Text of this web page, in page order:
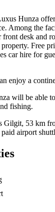
Hunza
Among the
front desk and
Free
car hire for
enjoy a
will be able
fishing.
Gilgit, 53 km
airport